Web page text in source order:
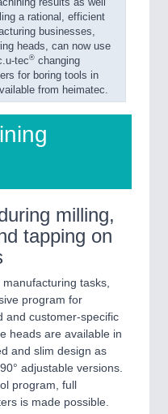
results as well
a rational, efficient
businesses,
heads, can now use
tec® changing
for boring tools in
from heimatec.
milling,
tapping on
tasks,
program for
and customer-specific
heads are available in
and slim design as
adjustable versions.
program, full
is made possible.